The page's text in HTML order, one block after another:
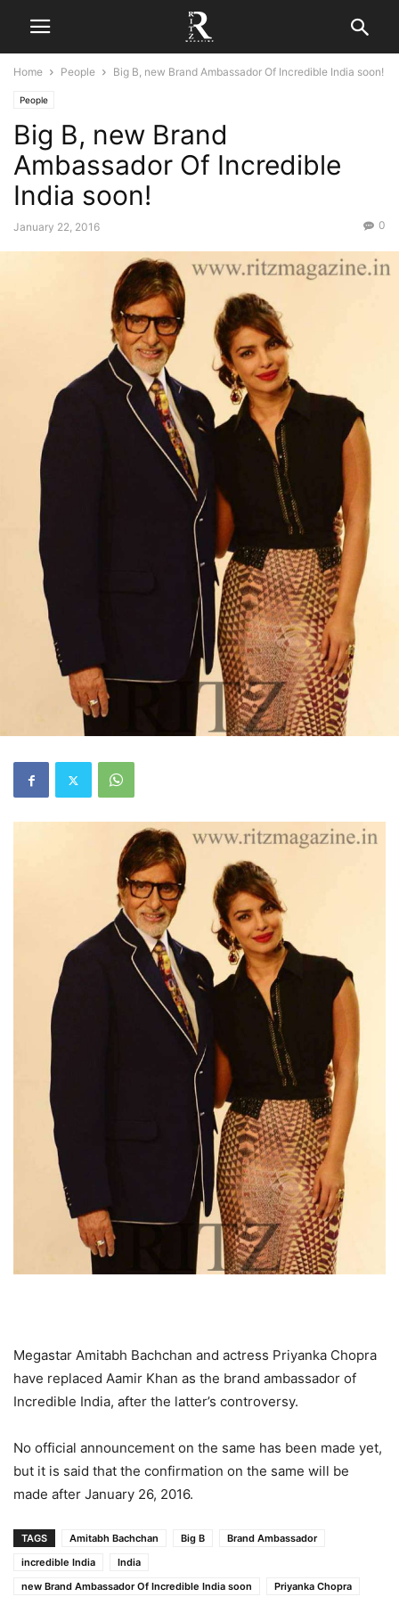
Home People Big B, new Brand Ambassador Of Incredible India soon!
People
Big B, new Brand
Ambassador Of Incredible
India soon!
January 22, 2016 0
Megastar Amitabh Bachchan and actress Priyanka Chopra
have replaced Aamir Khan as the brand ambassador of
Incredible India, after the latter’s controversy.
No official announcement on the same has been made yet,
but it is said that the confirmation on the same will be
made after January 26, 2016.
TAGS Amitabh Bachchan Big B
Brand Ambassador
incredible India
India
new Brand Ambassador Of Incredible India soon
Priyanka Chopra